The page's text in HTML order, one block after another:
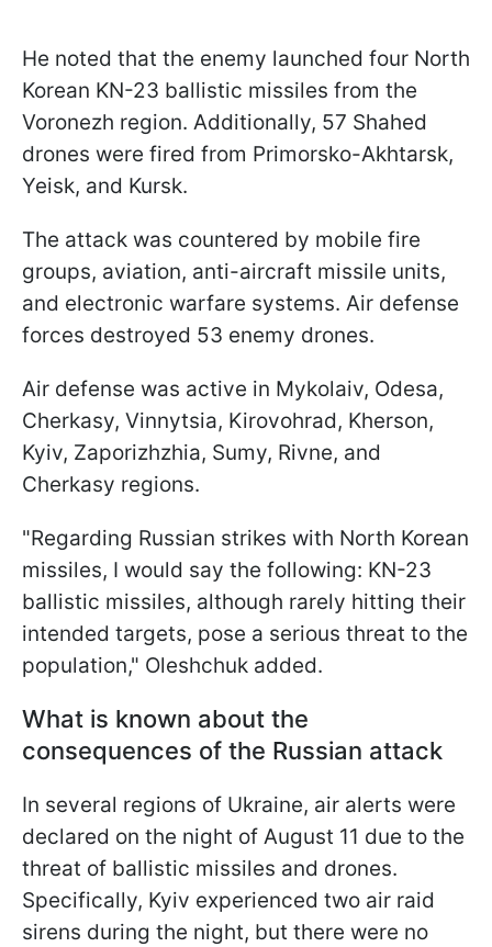
He noted that the enemy launched four North
Korean KN-23 ballistic missiles from the
Voronezh region. Additionally, 57 Shahed
drones were fired from Primorsko-Akhtarsk,
Yeisk, and Kursk.
The attack was countered by mobile fire
groups, aviation, anti-aircraft missile units,
and electronic warfare systems. Air defense
forces destroyed 53 enemy drones.
Air defense was active in Mykolaiv, Odesa,
Cherkasy, Vinnytsia, Kirovohrad, Kherson,
Kyiv, Zaporizhzhia, Sumy, Rivne, and
Cherkasy regions.
"Regarding Russian strikes with North Korean
missiles, I would say the following: KN-23
ballistic missiles, although rarely hitting their
intended targets, pose a serious threat to the
population," Oleshchuk added.
What is known about the
consequences of the Russian attack
In several regions of Ukraine, air alerts were
declared on the night of August 11 due to the
threat of ballistic missiles and drones.
Specifically, Kyiv experienced two air raid
sirens during the night, but there were no